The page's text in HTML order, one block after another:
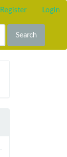
Register Login
Search